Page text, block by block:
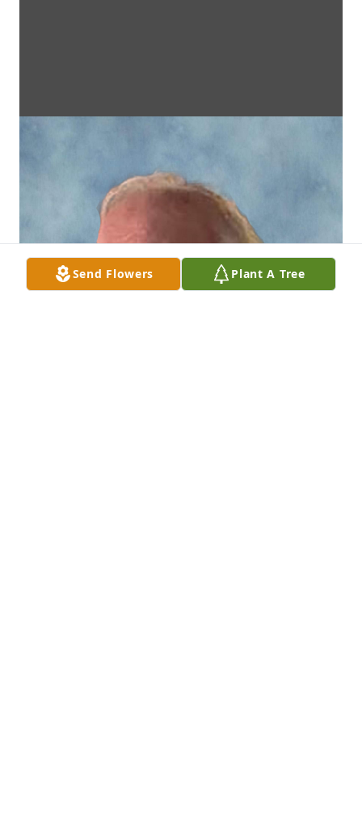
Send Flowers Plant A Tree